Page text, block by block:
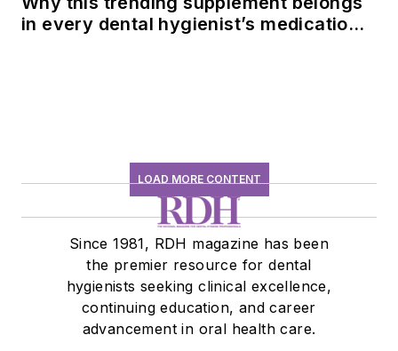
in every dental hygienist’s medication
LOAD MORE CONTENT
Since 1981, RDH magazine has been
the premier resource for dental
hygienists seeking clinical excellence,
continuing education, and career
advancement in oral health care.